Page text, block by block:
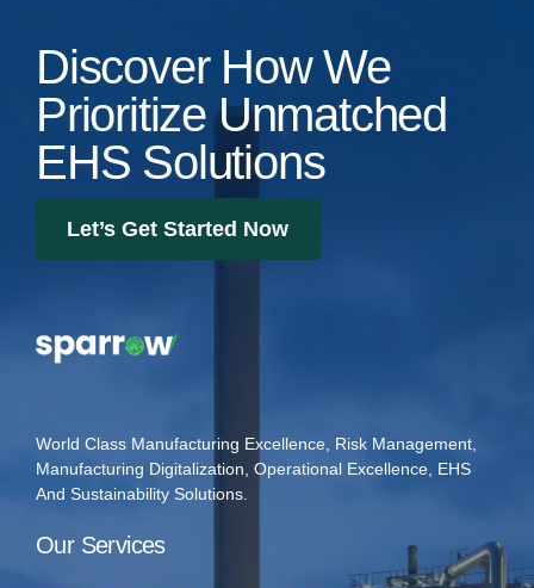
Discover How We
Prioritize Unmatched
EHS Solutions
Let’s Get Started Now
World Class Manufacturing Excellence, Risk Management,
Manufacturing Digitalization, Operational Excellence, EHS
And Sustainability Solutions.
Our Services